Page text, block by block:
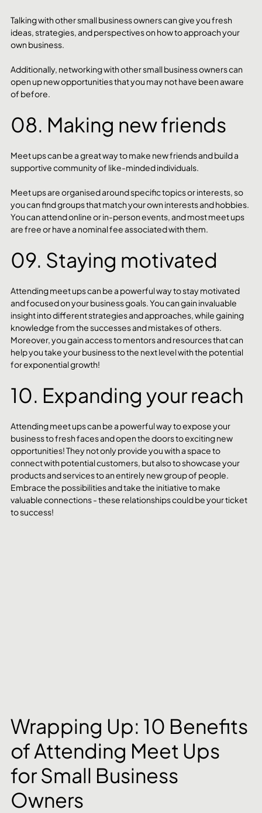
Talking with other small business owners can give you fresh
ideas, strategies, and perspectives on how to approach your
own business.
Additionally, networking with other small business owners can
open up new opportunities that you may not have been aware
of before.
08. Making new friends
Meet ups can be a great way to make new friends and build a
supportive community of like-minded individuals.
Meet ups are organised around specific topics or interests, so
you can find groups that match your own interests and hobbies.
You can attend online or in-person events, and most meet ups
are free or have a nominal fee associated with them.
09. Staying motivated
Attending meet ups can be a powerful way to stay motivated
and focused on your business goals. You can gain invaluable
insight into different strategies and approaches, while gaining
knowledge from the successes and mistakes of others.
Moreover, you gain access to mentors and resources that can
help you take your business to the next level with the potential
for exponential growth!
10. Expanding your reach
Attending meet ups can be a powerful way to expose your
business to fresh faces and open the doors to exciting new
opportunities! They not only provide you with a space to
connect with potential customers, but also to showcase your
products and services to an entirely new group of people.
Embrace the possibilities and take the initiative to make
valuable connections - these relationships could be your ticket
to success!
Wrapping Up: 10 Benefits
of Attending Meet Ups
for Small Business
Owners